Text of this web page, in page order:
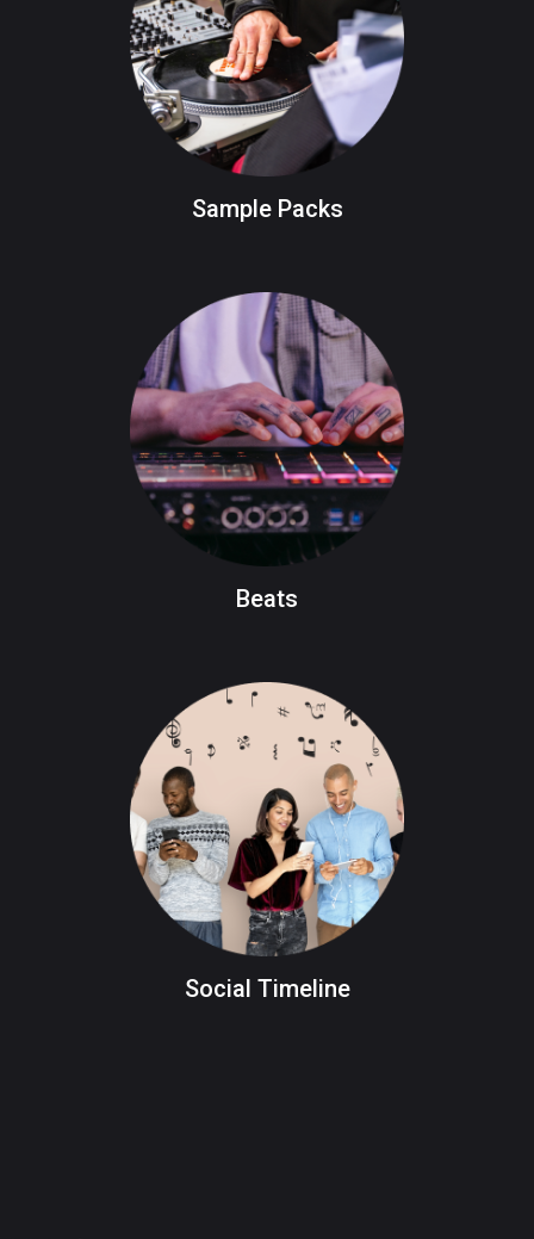
Sample Packs
Beats
Social Timeline